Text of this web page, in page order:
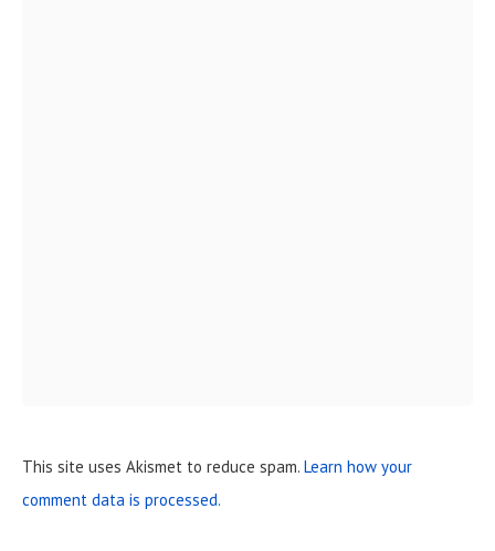
This site uses Akismet to reduce spam. Learn how your
comment data is processed.